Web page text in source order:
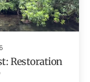
Restoration